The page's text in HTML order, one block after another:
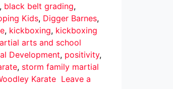
, black belt grading,
Kids, Digger Barnes,
, kickboxing, kickboxing
arts and school
Development, positivity,
, storm family martial
Karate Leave a